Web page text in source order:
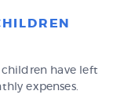
have left
expenses.